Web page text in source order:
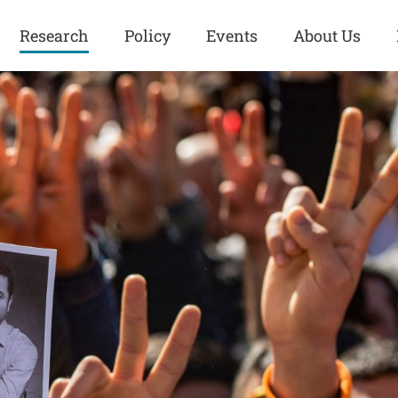
Research
Europe
Iran
Kurdistan
Middle East
Syria
Turkey
United States
Policy
Great Power
Competition
History
Human Rights
ISIS
Kurdish Peace Institute
in Qamishlo
Security and Defense
U.S. Politics
Europe
Iran
Iraq
Kurdistan
Syria
Turkey
United States
Events About Us